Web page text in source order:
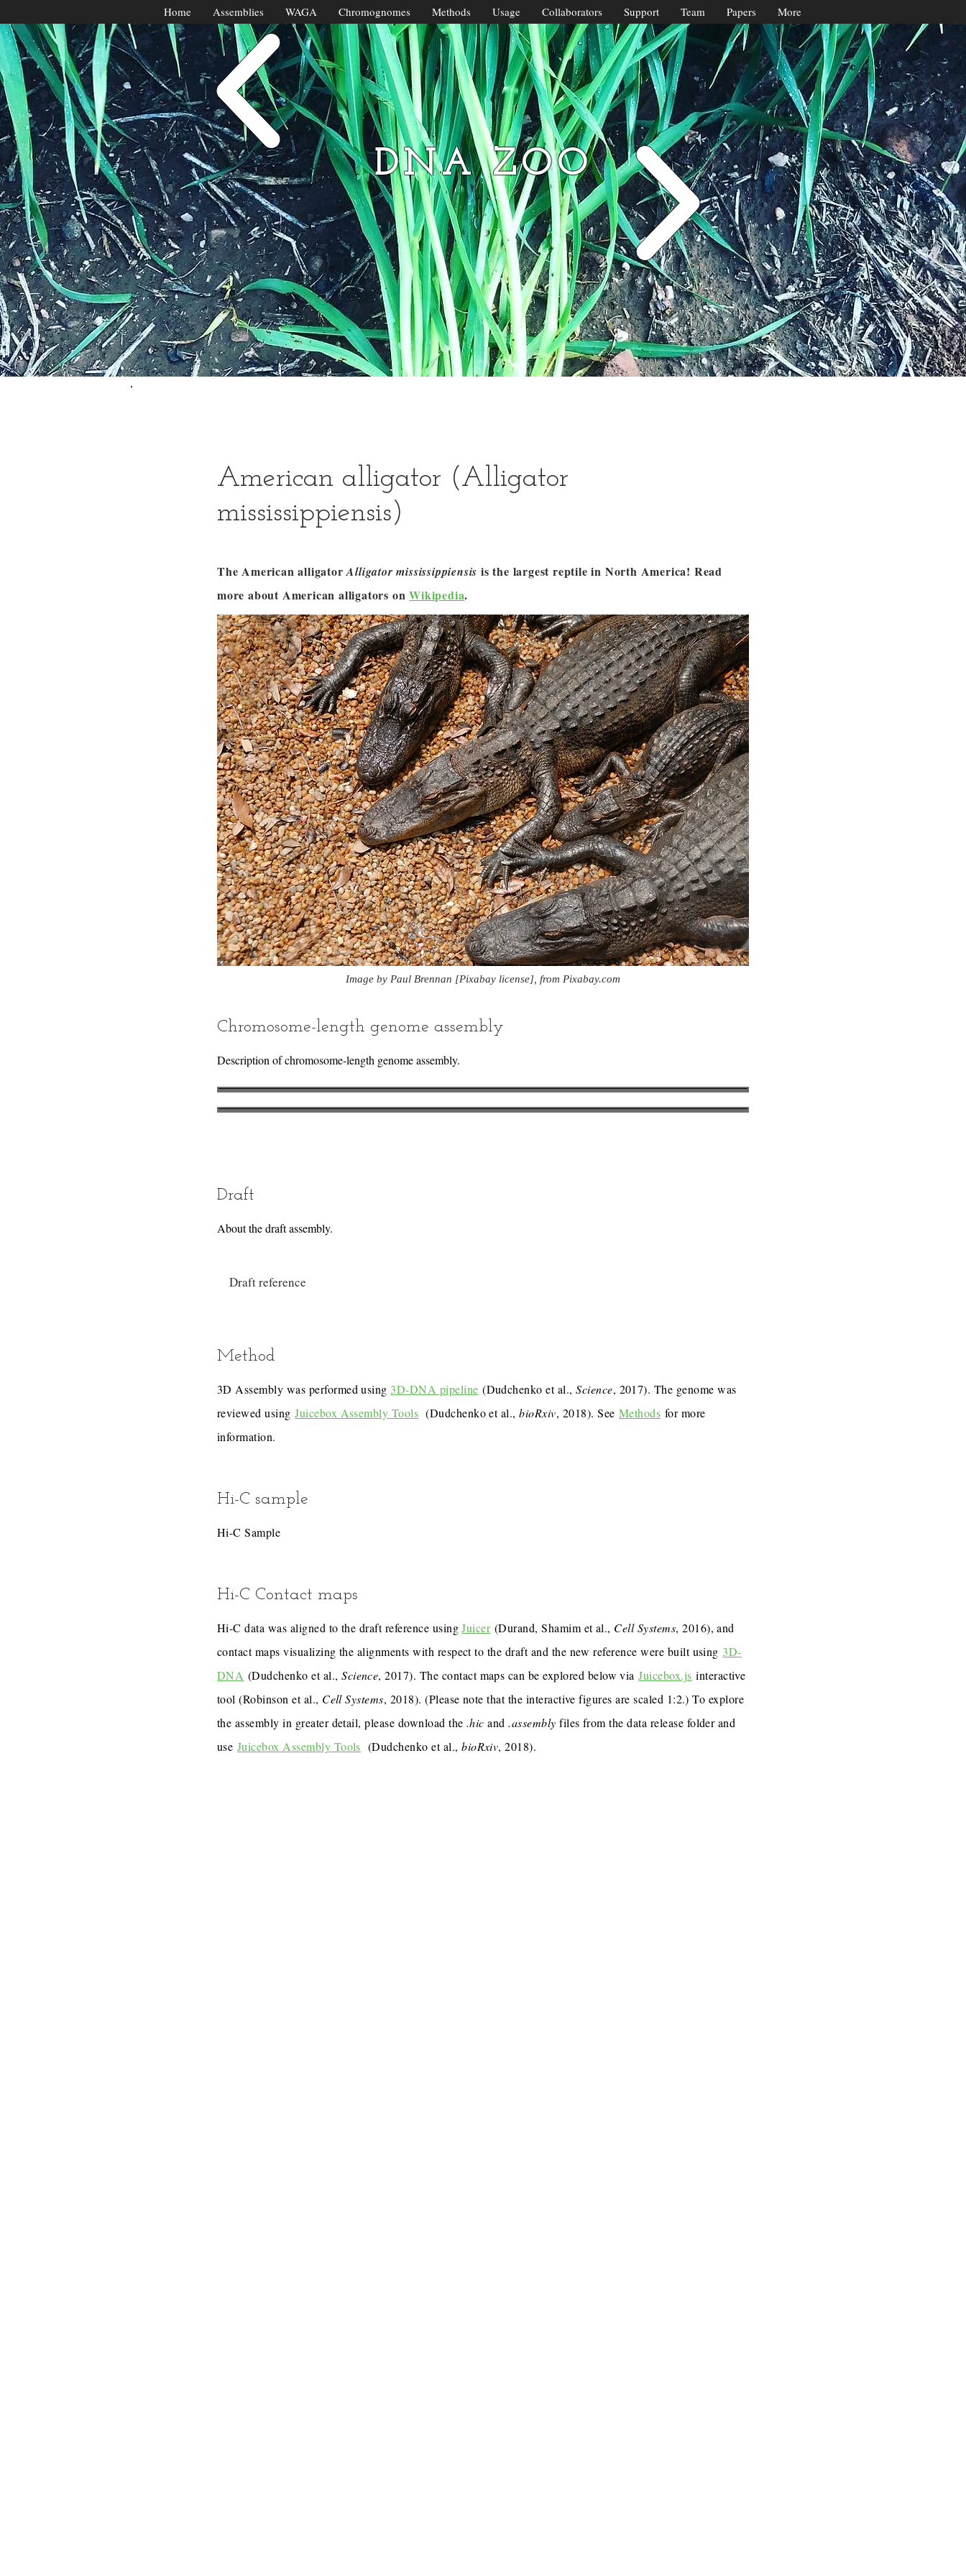
DNA ZOO
American alligator (Alligator
mississippiensis)
The American alligatorAlligator mississippiensis is the largest reptile in North America! Read
more about American alligators onWikipedia.
Image by Paul Brennan [Pixabay license], from Pixabay.com
Chromosome-length genome assembly
Description of chromosome-length genome assembly.
Draft
About the draft assembly.
Draft reference
Method
3D Assembly was performed using 3D-DNA pipeline (Dudchenko et al.,Science, 2017). The genome was
reviewed usingJuicebox Assembly Tools (Dudchenko et al.,bioRxiv, 2018). See Methods for more
information.
Hi-C sample
Hi-C Sample
Hi-C Contact maps
Hi-C data was aligned to the draft reference usingJuicer(Durand, Shamim et al., Cell Systems, 2016), and
contact maps visualizing the alignments with respect to the draft and the new reference were built using 3D-
DNA (Dudchenko et al.,Science, 2017). The contact maps can be explored below viaJuicebox.js interactive
tool (Robinson et al., Cell Systems, 2018). (Please note that the interactive figures are scaled 1:2.) To explore
the assembly in greater detail, please download the .hic and.assembly files from the data release folder and
use Juicebox Assembly Tools (Dudchenko et al.,bioRxiv, 2018).
Home Assemblies WAGA Chromognomes Methods Usage Collaborators Support Team Papers More